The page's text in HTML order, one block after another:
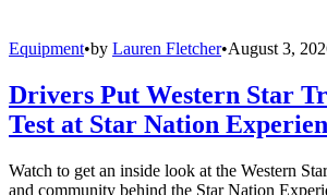
Equipment•by Lauren Fletcher•August 3,
Drivers Put Western Star
Test at Star Nation
Watch to get an inside look at the Western
and community behind the Star Nation